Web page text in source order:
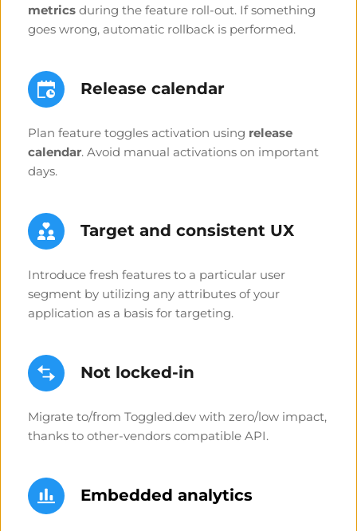
metrics during the feature roll-out. If something
goes wrong, automatic rollback is performed.
Release calendar
Plan feature toggles activation using release
calendar. Avoid manual activations on important
days.
Target and consistent UX
Introduce fresh features to a particular user
segment by utilizing any attributes of your
application as a basis for targeting.
Not locked-in
Migrate to/from Toggled.dev with zero/low impact,
thanks to other-vendors compatible API.
Embedded analytics